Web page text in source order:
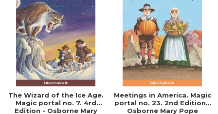
The Wizard of the Ice Age.
Magic portal no. 7. 4rd
Edition - Osborne Mary
Meetings in America. Magic
portal no. 23. 2nd Edition -
Osborne Mary Pope